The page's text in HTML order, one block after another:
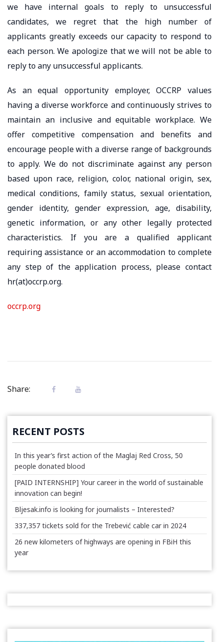
we have internal goals to reply to unsuccessful
candidates, we regret that the high number of
applicants greatly exceeds our capacity to respond to
each person. We apologize that we will not be able to
reply to any unsuccessful applicants.
As an equal opportunity employer, OCCRP values
having a diverse workforce and continuously strives to
maintain an inclusive and equitable workplace. We
offer competitive compensation and benefits and
encourage people with a diverse range of backgrounds
to apply. We do not discriminate against any person
based upon race, religion, color, national origin, sex,
medical conditions, family status, sexual orientation,
gender identity, gender expression, age, disability,
genetic information, or any other legally protected
characteristics. If you are a qualified applicant
requiring assistance or an accommodation to complete
any step of the application process, please contact
hr(at)occrp.org.
occrp.org
Share:
RECENT POSTS
In this year’s first action of the Maglaj Red Cross, 50
people donated blood
[PAID INTERNSHIP] Your career in the world of sustainable
innovation can begin!
Bljesak.info is looking for journalists – Interested?
337,357 tickets sold for the Trebević cable car in 2024
26 new kilometers of highways are opening in FBiH this
year